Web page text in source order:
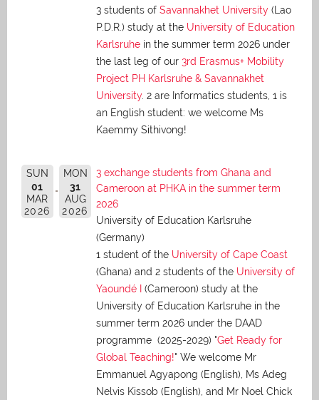
3 students of Savannakhet University (Lao
P.D.R.) study at the University of Education
Karlsruhe in the summer term 2026 under
the last leg of our 3rd Erasmus+ Mobility
Project PH Karlsruhe & Savannakhet
University. 2 are Informatics students, 1 is
an English student: we welcome Ms
Kaemmy Sithivong!
SUN
01
MAR
2026
MON
31
AUG
2026
3 exchange students from Ghana and
Cameroon at PHKA in the summer term
2026
University of Education Karlsruhe
(Germany)
1 student of the University of Cape Coast
(Ghana) and 2 students of the University of
Yaoundé I
(Cameroon) study at the
University of Education Karlsruhe in the
summer term 2026 under the DAAD
programme (2025-2029) "Get Ready for
Global Teaching!" We welcome Mr
Emmanuel Agyapong (English), Ms Adeg
Nelvis Kissob (English), and Mr Noel Chick